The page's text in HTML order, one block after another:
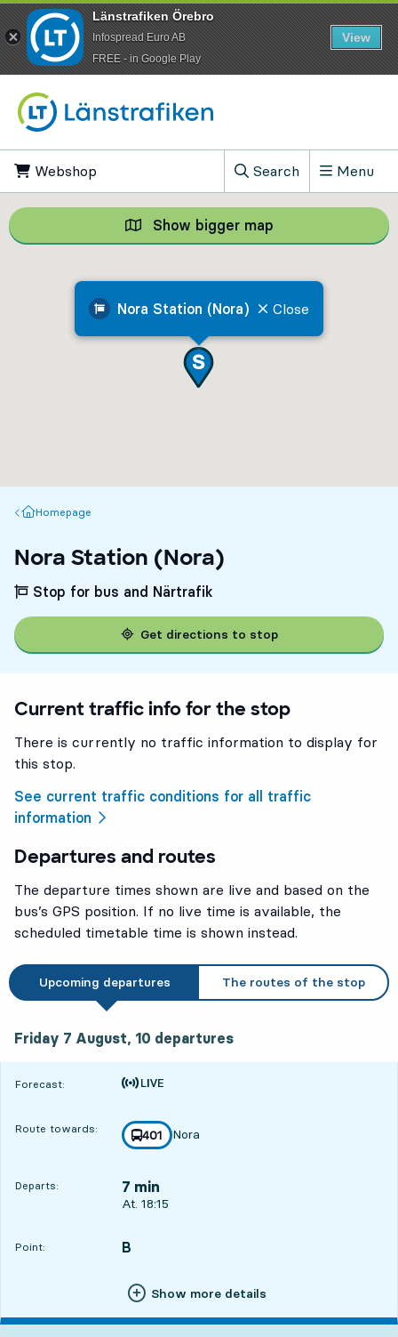
Webshop
Search
, Show search field
Menu
Nora Station (Nora) Close
Show bigger map Show bigger
Homepage
Homepage
Nora Station (Nora)
Stop for bus and Närtrafik
Get directions to stop
Current traffic info for the stop
There is currently no traffic information to display for
this stop.
See current traffic conditions for all traffic
information
Departures and routes
The departure times shown are live and based on the
bus’s GPS position. If no live time is available, the
scheduled timetable time is shown instead.
Upcoming departures The routes of the stop
Friday 7 August, 10 departures
Forecast:
Time is forecast
Route towards: line
401
towards
Nora
,
Departs: 7 min
Departs, At. 18:15, in 7 min
At. 18:15
Point:
POINT, B
,
Show more details
Länstrafiken Örebro
Infospread Euro AB
​FREE - in Google Play
View